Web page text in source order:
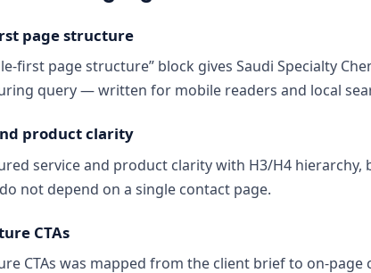
page structure
first page structure” block gives Saudi Specialty
query — written for mobile readers and local
product clarity
service and product clarity with H3/H4 hierarchy,
not depend on a single contact page.
CTAs
CTAs was mapped from the client brief to on-